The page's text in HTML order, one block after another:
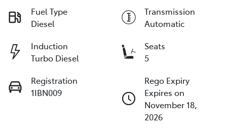
Fuel Type
Diesel
Transmission
Automatic
Induction
Turbo Diesel
Seats
5
Registration
1IBN009
Rego Expiry
Expires on
November 18,
2026